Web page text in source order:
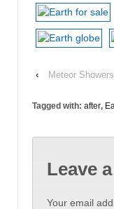
‹ Meteor
Tagged with: after,
Leave
Your email